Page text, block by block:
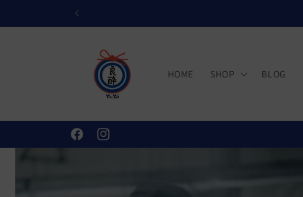
HOME SHOP BLOG
FacebookInstagram